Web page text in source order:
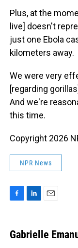
Plus, at the
live] doesn't
just one Ebola
kilometers away.
We were very
[regarding
And we're
this time.
Copyright 2026
NPR News
e
b
k
e
i
l
Gabrielle